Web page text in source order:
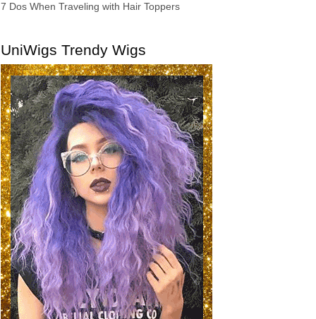
7 Dos When Traveling with Hair Toppers
UniWigs Trendy Wigs